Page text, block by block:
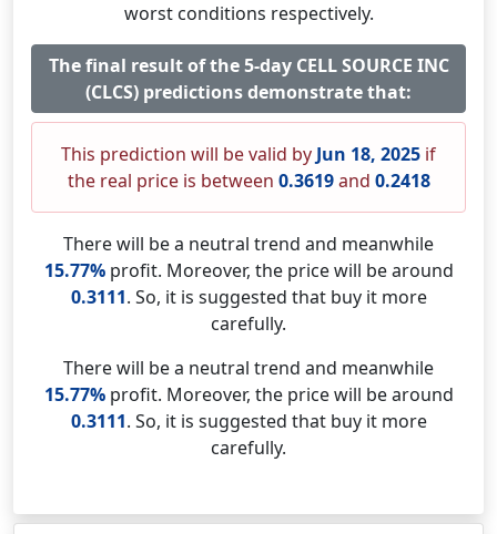
worst conditions respectively.
The final result of the 5-day CELL SOURCE INC
(CLCS) predictions demonstrate that:
This prediction will be valid by Jun 18, 2025 if
the real price is between 0.3619and 0.2418
There will be a neutral trend and meanwhile
15.77%profit. Moreover, the price will be around
0.3111. So, it is suggested that buy it more
carefully.
There will be a neutral trend and meanwhile
15.77%profit. Moreover, the price will be around
0.3111. So, it is suggested that buy it more
carefully.